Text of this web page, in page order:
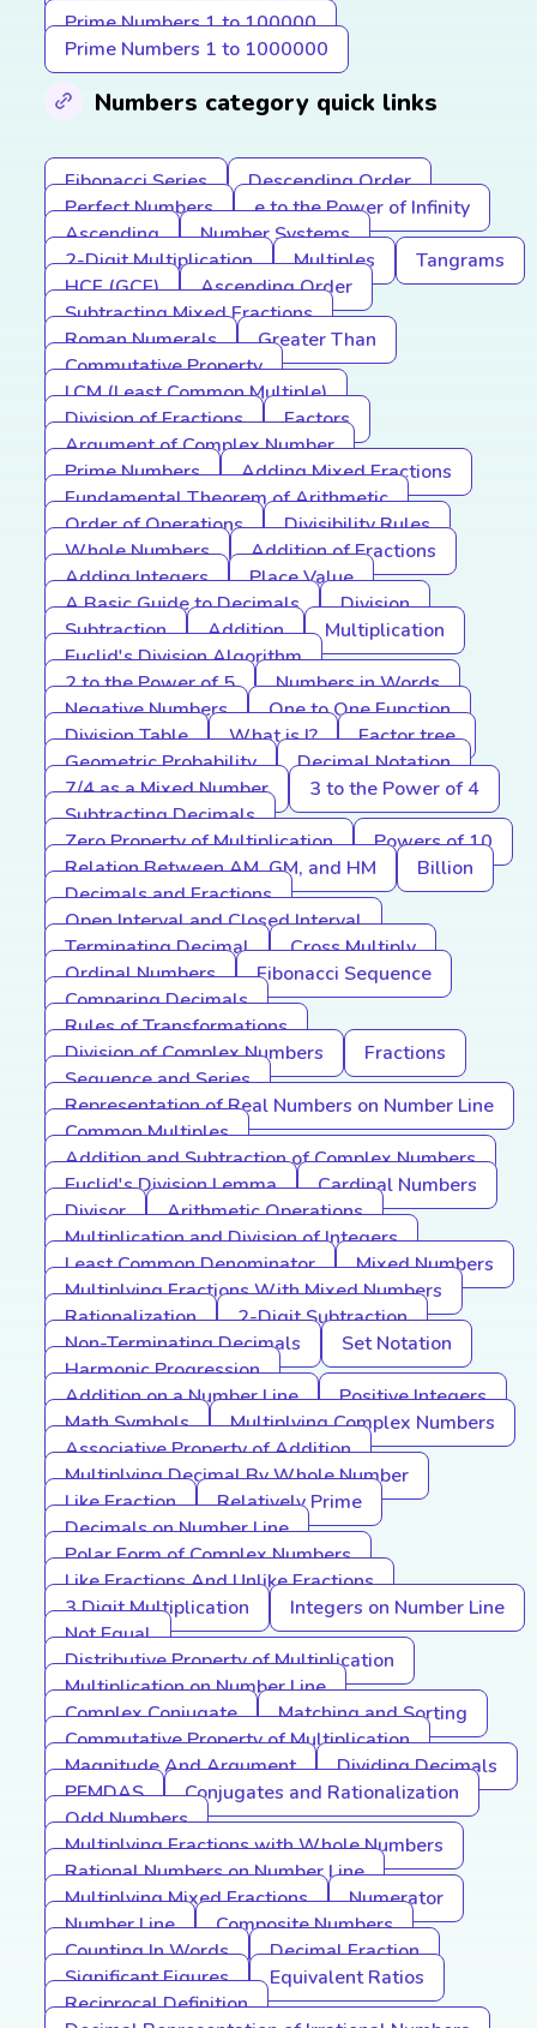
Prime Numbers 1 to 100000
Prime Numbers 1 to 1000000
Numbers category quick links
Fibonacci Series
Descending Order
Perfect Numbers
e to the Power of Infinity
Ascending
Number Systems
2-Digit Multiplication
Multiples
Tangrams
HCF (GCF)
Ascending Order
Subtracting Mixed Fractions
Roman Numerals
Greater Than
Commutative Property
LCM (Least Common Multiple)
Division of Fractions
Factors
Argument of Complex Number
Prime Numbers
Adding Mixed Fractions
Fundamental Theorem of Arithmetic
Order of Operations
Divisibility Rules
Whole Numbers
Addition of Fractions
Adding Integers
Place Value
A Basic Guide to Decimals
Division
Subtraction
Addition
Multiplication
Euclid's Division Algorithm
2 to the Power of 5
Numbers in Words
Negative Numbers
One to One Function
Division Table
What is I?
Factor tree
Geometric Probability
Decimal Notation
7/4 as a Mixed Number
3 to the Power of 4
Subtracting Decimals
Zero Property of Multiplication
Powers of 10
Relation Between AM, GM, and HM
Billion
Decimals and Fractions
Open Interval and Closed Interval
Terminating Decimal
Cross Multiply
Ordinal Numbers
Fibonacci Sequence
Comparing Decimals
Rules of Transformations
Division of Complex Numbers
Fractions
Sequence and Series
Representation of Real Numbers on Number Line
Common Multiples
Addition and Subtraction of Complex Numbers
Euclid's Division Lemma
Cardinal Numbers
Divisor
Arithmetic Operations
Multiplication and Division of Integers
Least Common Denominator
Mixed Numbers
Multiplying Fractions With Mixed Numbers
Rationalization
2-Digit Subtraction
Non-Terminating Decimals
Set Notation
Harmonic Progression
Addition on a Number Line
Positive Integers
Math Symbols
Multiplying Complex Numbers
Associative Property of Addition
Multiplying Decimal By Whole Number
Like Fraction
Relatively Prime
Decimals on Number Line
Polar Form of Complex Numbers
Like Fractions And Unlike Fractions
3 Digit Multiplication
Integers on Number Line
Not Equal
Distributive Property of Multiplication
Multiplication on Number Line
Complex Conjugate
Matching and Sorting
Commutative Property of Multiplication
Magnitude And Argument
Dividing Decimals
PEMDAS
Conjugates and Rationalization
Odd Numbers
Multiplying Fractions with Whole Numbers
Rational Numbers on Number Line
Multiplying Mixed Fractions
Numerator
Number Line
Composite Numbers
Counting In Words
Decimal Fraction
Significant Figures
Equivalent Ratios
Reciprocal Definition